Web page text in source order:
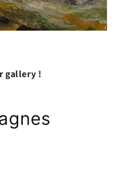
gallery !